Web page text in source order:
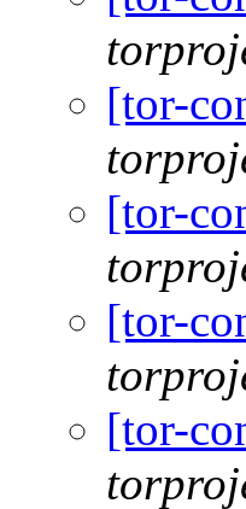
[tor-
[tor-
[tor-
[tor-